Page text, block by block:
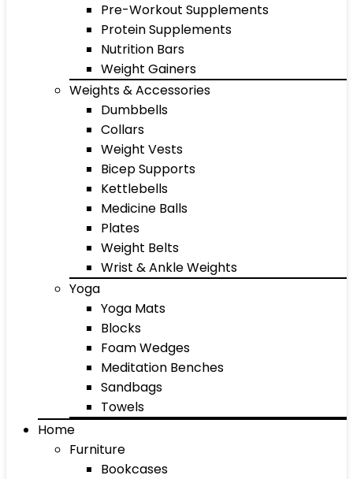
Pre-Workout Supplements
Protein Supplements
Nutrition Bars
Weight Gainers
Weights & Accessories
Dumbbells
Collars
Weight Vests
Bicep Supports
Kettlebells
Medicine Balls
Plates
Weight Belts
Wrist & Ankle Weights
Yoga
Yoga Mats
Blocks
Foam Wedges
Meditation Benches
Sandbags
Towels
Home
Furniture
Bookcases